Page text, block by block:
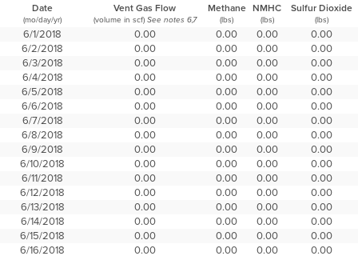
Date Vent Gas Flow Methane NMHC Sulfur Dioxide
(mo/day/yr) (volume in scf) See notes 6,7 (lbs) (lbs) (lbs)
6/1/2018 0.00 0.00 0.00
0.00
6/2/2018
0.00 0.00 0.00
0.00
6/3/2018
0.00 0.00 0.00
0.00
6/4/2018
0.00 0.00 0.00
0.00
6/5/2018
0.00 0.00 0.00
0.00
6/6/2018
0.00 0.00 0.00
0.00
6/7/2018
0.00 0.00 0.00
0.00
6/8/2018
0.00 0.00 0.00
0.00
6/9/2018
0.00 0.00 0.00
0.00
6/10/2018
0.00 0.00 0.00
0.00
6/11/2018
0.00 0.00 0.00
0.00
6/12/2018
0.00 0.00 0.00
0.00
6/13/2018
0.00 0.00 0.00
0.00
6/14/2018
0.00 0.00 0.00
0.00
6/15/2018
0.00 0.00 0.00
0.00
6/16/2018
0.00 0.00 0.00
0.00